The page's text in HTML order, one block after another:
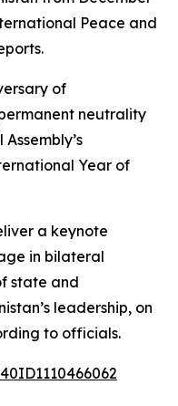
Peace and
of
neutrality
Year of
a keynote
in bilateral
state and
leadership, on
to officials.